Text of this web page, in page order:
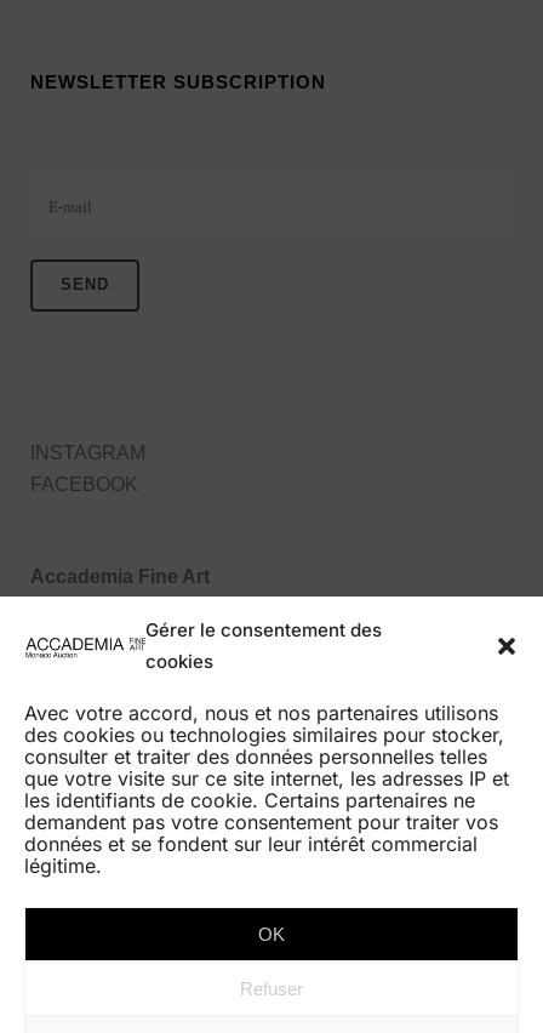
Gérer le consentement des
cookies
Avec votre accord, nous et nos partenaires utilisons
des cookies ou technologies similaires pour stocker,
consulter et traiter des données personnelles telles
que votre visite sur ce site internet, les adresses IP et
les identifiants de cookie. Certains partenaires ne
demandent pas votre consentement pour traiter vos
données et se fondent sur leur intérêt commercial
légitime.
OK
Refuser
NEWSLETTER SUBSCRIPTION
INSTAGRAM
FACEBOOK
Accademia Fine Art
98000 Monaco MC
Tel : +377 99 99 86 70
HOME
BEST RESULTS